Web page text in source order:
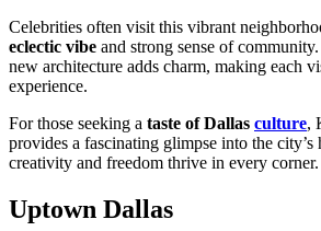
Celebrities often visit this vibrant
eclectic vibe and strong sense of
new architecture adds charm, making each
experience.
For those seeking a taste of Dallas culture,
provides a fascinating glimpse into the city’s
creativity and freedom thrive in every corner.
Uptown Dallas